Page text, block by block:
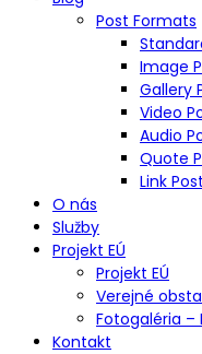
Post Formats
Image
Gallery
Video
Audio
Quote
Link Post
O nás
Služby
Projekt EÚ
Projekt EÚ
Verejné
Fotogaléria –
Kontakt